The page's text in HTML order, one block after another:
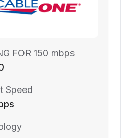
FOR 150 mbps
Speed